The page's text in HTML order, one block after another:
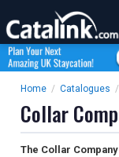
Home / Catalogues /
Collar
The Collar Company